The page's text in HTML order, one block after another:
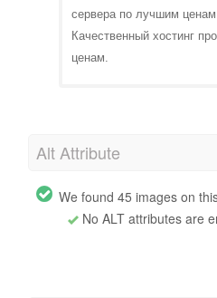
сервера по лучшим ценам
Качественный хостинг
ценам.
Alt Attribute
We found 45 images on
No ALT attributes are